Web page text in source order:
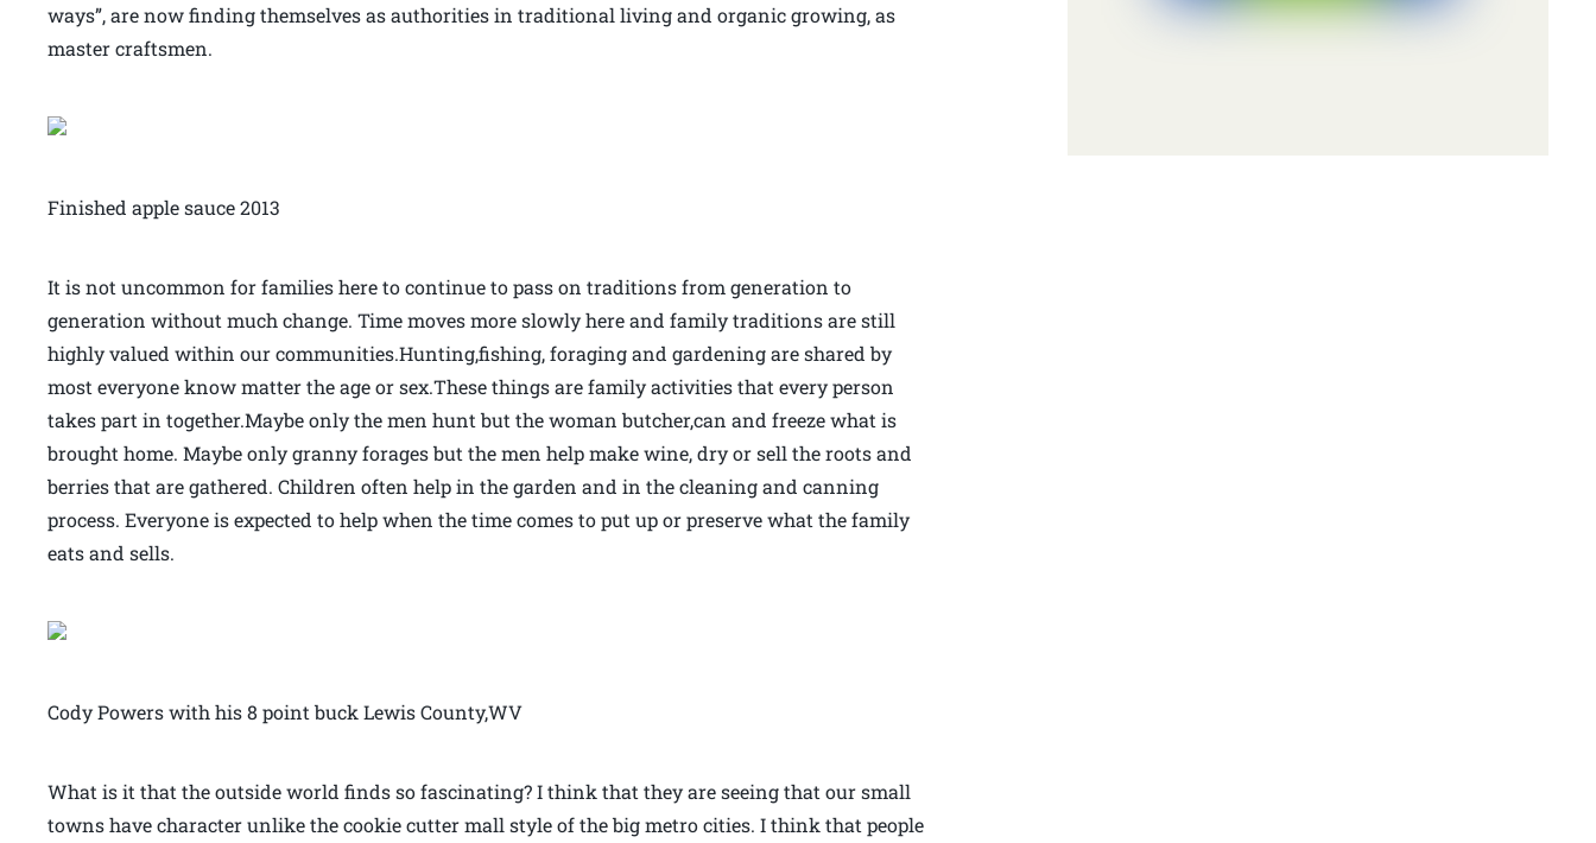
ways”, are now finding themselves as authorities in traditional living and organic growing, as
master craftsmen.
Finished apple sauce 2013
It is not uncommon for families here to continue to pass on traditions from generation to
generation without much change. Time moves more slowly here and family traditions are still
highly valued within our communities.Hunting,fishing, foraging and gardening are shared by
most everyone know matter the age or sex.These things are family activities that every person
takes part in together.Maybe only the men hunt but the woman butcher,can and freeze what is
brought home. Maybe only granny forages but the men help make wine, dry or sell the roots and
berries that are gathered. Children often help in the garden and in the cleaning and canning
process. Everyone is expected to help when the time comes to put up or preserve what the family
eats and sells.
Cody Powers with his 8 point buck Lewis County,WV
What is it that the outside world finds so fascinating? I think that they are seeing that our small
towns have character unlike the cookie cutter mall style of the big metro cities. I think that people